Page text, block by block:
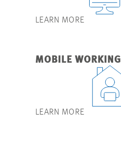
LEARN MORE
MOBILE WORKING
LEARN MORE